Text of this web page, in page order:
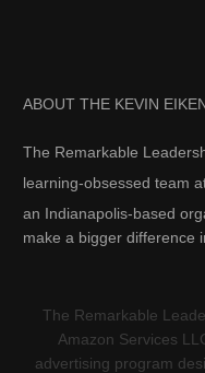
ABOUT THE KEVIN
The Remarkable
learning-obsessed team
an Indianapolis-based
make a bigger difference
The Remarkable
Amazon Services
advertising program